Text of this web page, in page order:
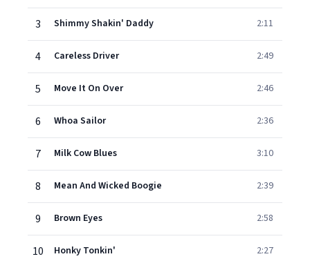
3 Shimmy Shakin' Daddy 2:11
4 Careless Driver 2:49
5 Move It On Over 2:46
6 Whoa Sailor 2:36
7 Milk Cow Blues 3:10
8 Mean And Wicked Boogie 2:39
9 Brown Eyes 2:58
10 Honky Tonkin' 2:27